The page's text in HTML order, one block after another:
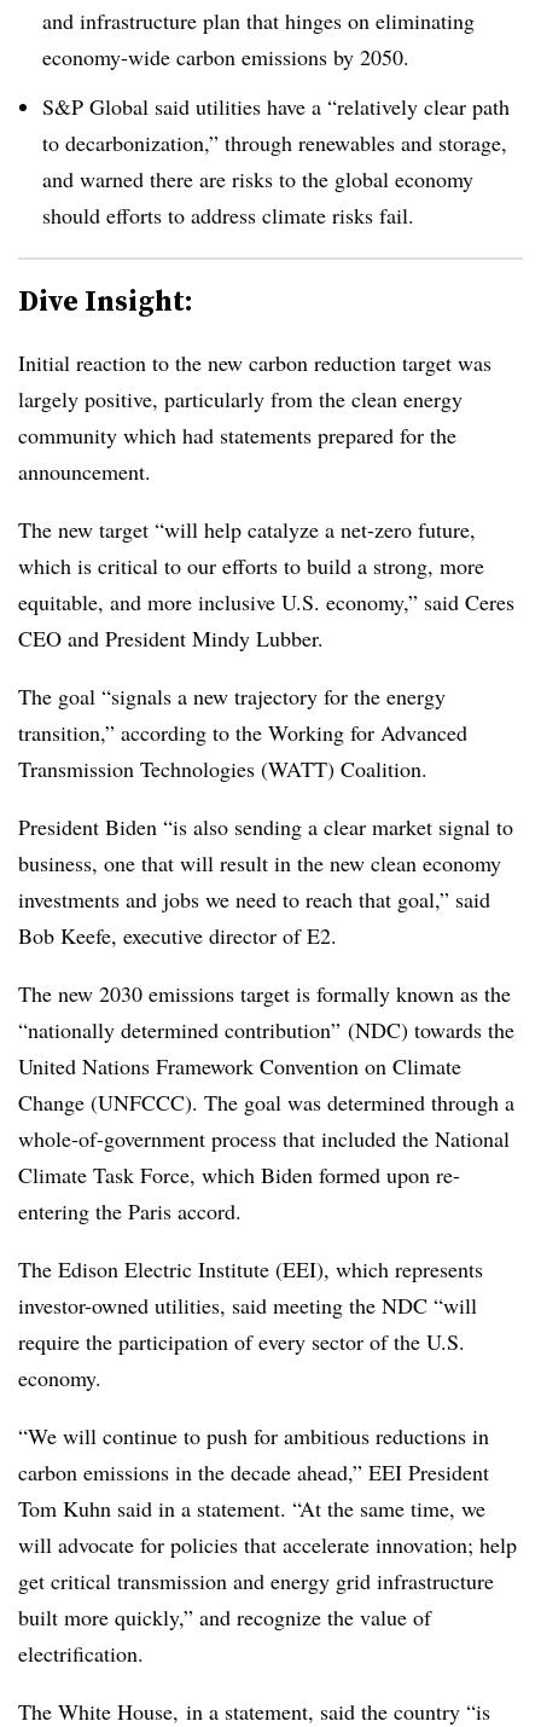
and infrastructure plan that hinges on eliminating
economy-wide carbon emissions by 2050.
S&P Global said utilities have a “relatively clear path
to decarbonization,” through renewables and storage,
and warned there are risks to the global economy
should efforts to address climate risks fail.
Dive Insight:
Initial reaction to the new carbon reduction target was
largely positive, particularly from the clean energy
community which had statements prepared for the
announcement.
The new target “will help catalyze a net-zero future,
which is critical to our efforts to build a strong, more
equitable, and more inclusive U.S. economy,” said Ceres
CEO and President Mindy Lubber.
The goal “signals a new trajectory for the energy
transition,” according to the Working for Advanced
Transmission Technologies (WATT) Coalition.
President Biden “is also sending a clear market signal to
business, one that will result in the new clean economy
investments and jobs we need to reach that goal,” said
Bob Keefe, executive director of E2.
The new 2030 emissions target is formally known as the
“nationally determined contribution” (NDC) towards the
United Nations Framework Convention on Climate
Change (UNFCCC). The goal was determined through a
whole-of-government process that included the National
Climate Task Force, which Biden formed upon re-
entering the Paris accord.
The Edison Electric Institute (EEI), which represents
investor-owned utilities, said meeting the NDC “will
require the participation of every sector of the U.S.
economy.
“We will continue to push for ambitious reductions in
carbon emissions in the decade ahead,” EEI President
Tom Kuhn said in a statement. “At the same time, we
will advocate for policies that accelerate innovation; help
get critical transmission and energy grid infrastructure
built more quickly,” and recognize the value of
electrification.
The White House, in a statement, said the country “is